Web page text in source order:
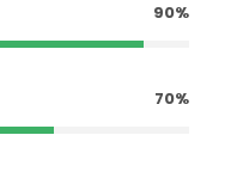
90%
70%